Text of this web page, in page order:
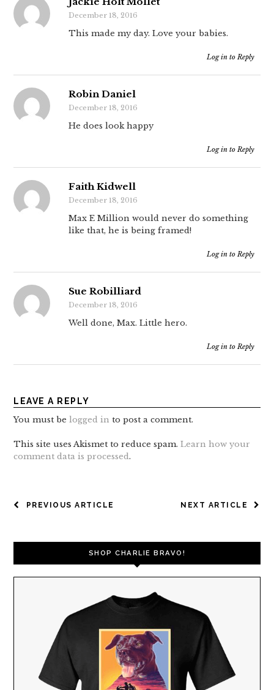
December 18, 2016
This made my day. Love your babies.
Log in to Reply
Robin Daniel
December 18, 2016
He does look happy
Log in to Reply
Faith Kidwell
December 18, 2016
Max E Million would never do something
like that, he is being framed!
Log in to Reply
Sue Robilliard
December 18, 2016
Well done, Max. Little hero.
Log in to Reply
LEAVE A REPLY
You must belogged in to post a comment.
This site uses Akismet to reduce spam.Learn how your
comment data is processed.
POST
NEXT ARTICLE
PREVIOUS ARTICLE
SHOP CHARLIE BRAVO!